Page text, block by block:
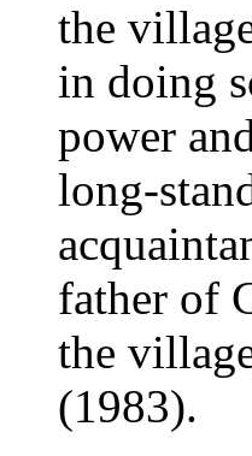
the
in doing
power
long-
father of
the
(1983).